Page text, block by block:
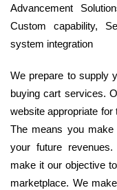
Advancement
Custom capability,
system integration
We prepare to supply
buying cart services.
website appropriate
The means you
your future
make it our objective
marketplace. We